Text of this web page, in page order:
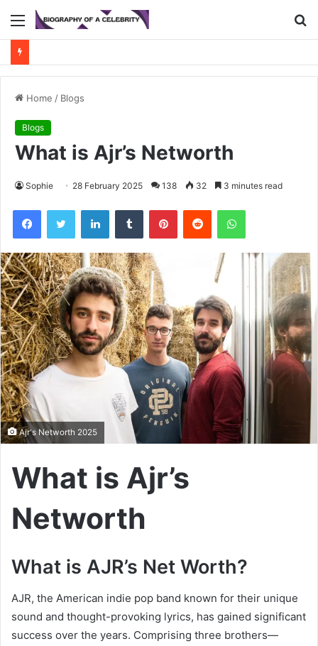
Menu
Home / Blogs
Blogs
What is Ajr’s Networth
Sophie 28 February 2025 138 32 3 minutes read
FacebookTwitter LinkedInTumblr PinterestReddit WhatsApp
Ajr's Networth 2025
What is Ajr’s
Networth
What is AJR’s Net Worth?
AJR, the American indie pop band known for their unique
sound and thought-provoking lyrics, has gained significant
success over the years. Comprising three brothers—